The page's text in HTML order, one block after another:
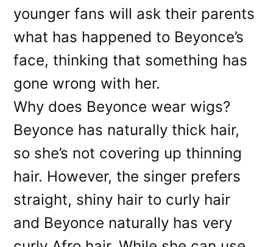
younger fans will ask their parents
what has happened to Beyonce’s
face, thinking that something has
gone wrong with her.
Why does Beyonce wear wigs?
Beyonce has naturally thick hair,
so she’s not covering up thinning
hair. However, the singer prefers
straight, shiny hair to curly hair
and Beyonce naturally has very